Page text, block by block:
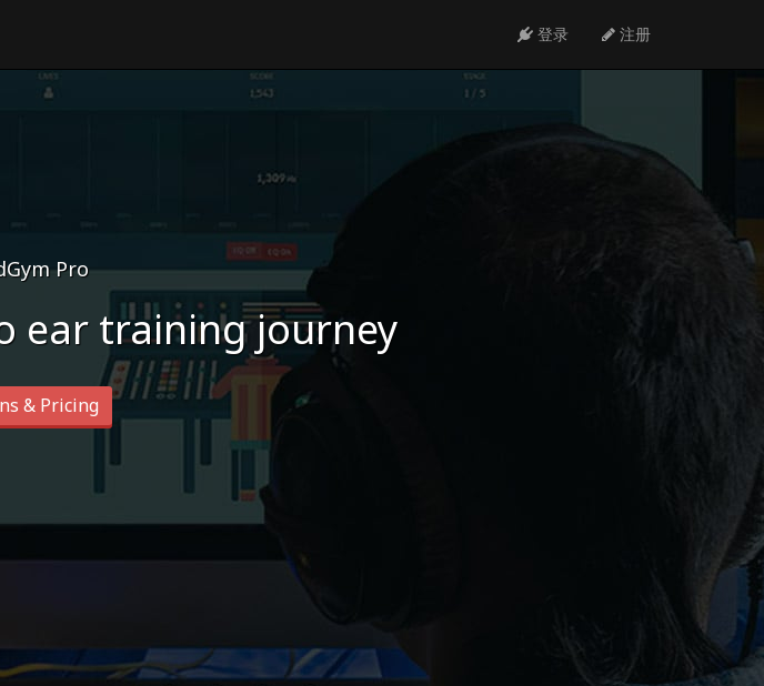
登录 注册
Pro
ear training journey
& Pricing